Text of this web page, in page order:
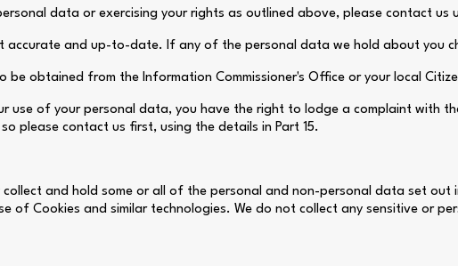
data or exercising your rights as outlined above, please contact us
and up-to-date. If any of the personal data we hold about you
obtained from the Information Commissioner's Office or your local
use of your personal data, you have the right to lodge a complaint with
please contact us first, using the details in Part 15.
and hold some or all of the personal and non-personal data set
of Cookies and similar technologies. We do not collect any sensitive or